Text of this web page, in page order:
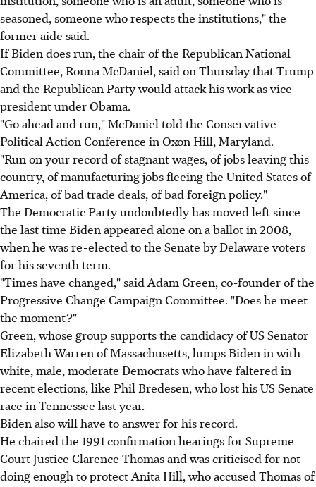
seasoned, someone who respects the institutions," the
former aide said.
If Biden does run, the chair of the Republican National
Committee, Ronna McDaniel, said on Thursday that Trump
and the Republican Party would attack his work as vice-
president under Obama.
"Go ahead and run," McDaniel told the Conservative
Political Action Conference in Oxon Hill, Maryland.
"Run on your record of stagnant wages, of jobs leaving this
country, of manufacturing jobs fleeing the United States of
America, of bad trade deals, of bad foreign policy."
The Democratic Party undoubtedly has moved left since
the last time Biden appeared alone on a ballot in 2008,
when he was re-elected to the Senate by Delaware voters
for his seventh term.
"Times have changed," said Adam Green, co-founder of the
Progressive Change Campaign Committee. "Does he meet
the moment?"
Green, whose group supports the candidacy of US Senator
Elizabeth Warren of Massachusetts, lumps Biden in with
white, male, moderate Democrats who have faltered in
recent elections, like Phil Bredesen, who lost his US Senate
race in Tennessee last year.
Biden also will have to answer for his record.
He chaired the 1991 confirmation hearings for Supreme
Court Justice Clarence Thomas and was criticised for not
doing enough to protect Anita Hill, who accused Thomas of